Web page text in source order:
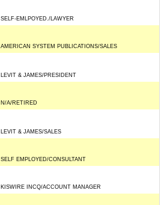
SELF-EMLPOYED./LAWYER
AMERICAN SYSTEM PUBLICATIONS/SALES
LEVIT & JAMES/PRESIDENT
N/A/RETIRED
LEVIT & JAMES/SALES
SELF EMPLOYED/CONSULTANT
KISWIRE INCQ/ACCOUNT MANAGER